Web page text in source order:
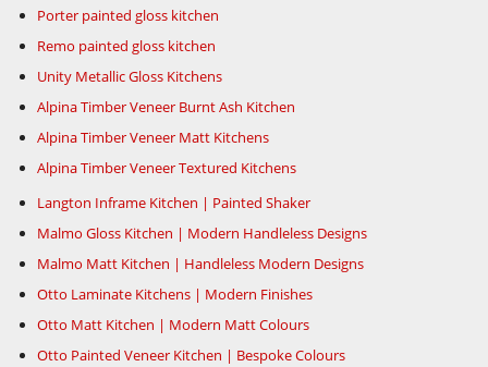
Porter painted gloss kitchen
Remo painted gloss kitchen
Unity Metallic Gloss Kitchens
Alpina Timber Veneer Burnt Ash Kitchen
Alpina Timber Veneer Matt Kitchens
Alpina Timber Veneer Textured Kitchens
Langton Inframe Kitchen | Painted Shaker
Malmo Gloss Kitchen | Modern Handleless Designs
Malmo Matt Kitchen | Handleless Modern Designs
Otto Laminate Kitchens | Modern Finishes
Otto Matt Kitchen | Modern Matt Colours
Otto Painted Veneer Kitchen | Bespoke Colours